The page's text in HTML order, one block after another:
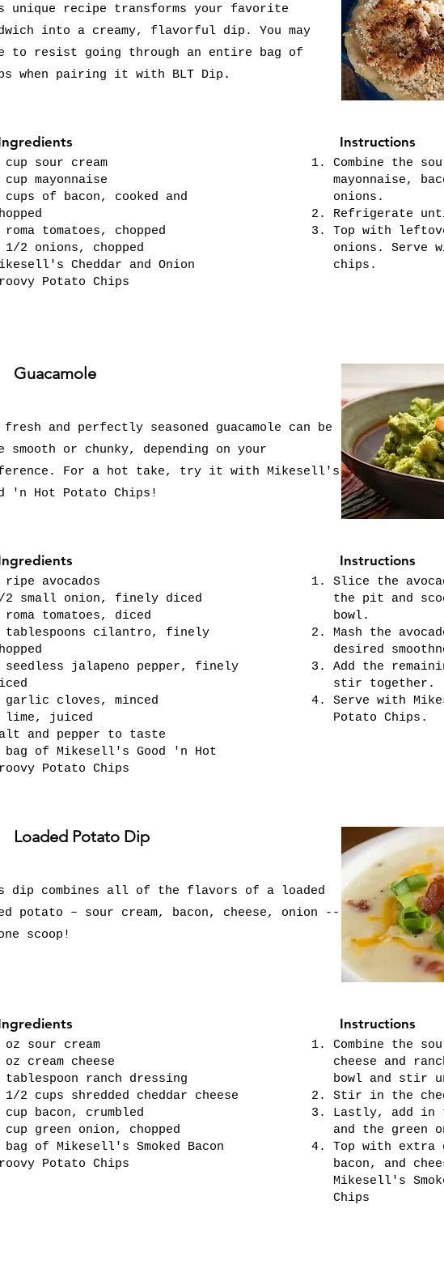
unique recipe transforms your favorite
into a creamy, flavorful dip. You may
to resist going through an entire bag of
when pairing it with BLT Dip.
cup sour cream
cup mayonnaise
cups of bacon, cooked and
roma tomatoes, chopped
1/2 onions, chopped
Cheddar and Onion
Potato Chips
Instructions
Combine the
mayonnaise,
onions.
Refrigerate
Top with
onions. Serve
chips.
Guacamole
fresh and perfectly seasoned guacamole can be
smooth or chunky, depending on your
For a hot take, try it with Mikesell's
'n Hot Potato Chips!
ripe avocados
2 small onion, finely diced
roma tomatoes, diced
tablespoons cilantro, finely
seedless jalapeno pepper, finely
garlic cloves, minced
lime, juiced
and pepper to taste
bag of Mikesell's Good 'n Hot
Potato Chips
Instructions
Slice the
the pit and
bowl.
Mash the
desired
Add the
stir together.
Serve with
Potato Chips.
Loaded Potato Dip
dip combines all of the flavors of a loaded
potato – sour cream, bacon, cheese, onion --
scoop!
oz sour cream
oz cream cheese
tablespoon ranch dressing
1/2 cups shredded cheddar cheese
cup bacon, crumbled
cup green onion, chopped
bag of Mikesell's Smoked Bacon
Potato Chips
Instructions
Combine the
cheese and
bowl and stir
Stir in the
Lastly, add in
and the green
Top with extra
bacon, and
Mikesell's
Chips